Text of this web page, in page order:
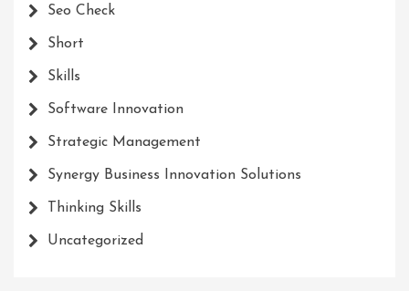
Seo Check
Short
Skills
Software Innovation
Strategic Management
Synergy Business Innovation Solutions
Thinking Skills
Uncategorized